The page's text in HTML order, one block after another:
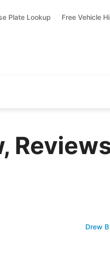
Plate Lookup Free Vehicle
Drew B